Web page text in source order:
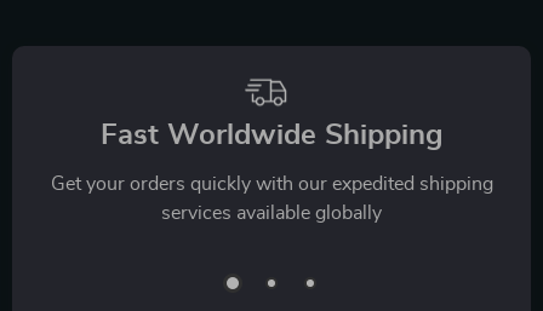
Fast Worldwide Shipping
Get your orders quickly with our expedited shipping
services available globally